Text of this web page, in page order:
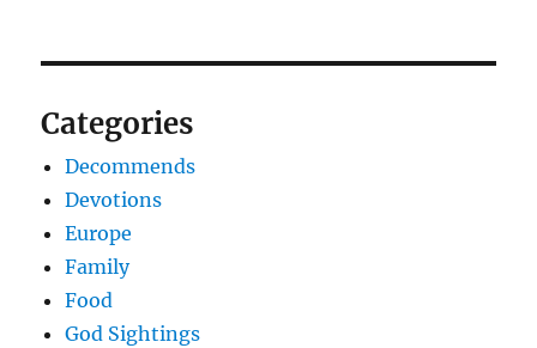
Categories
Decommends
Devotions
Europe
Family
Food
God Sightings